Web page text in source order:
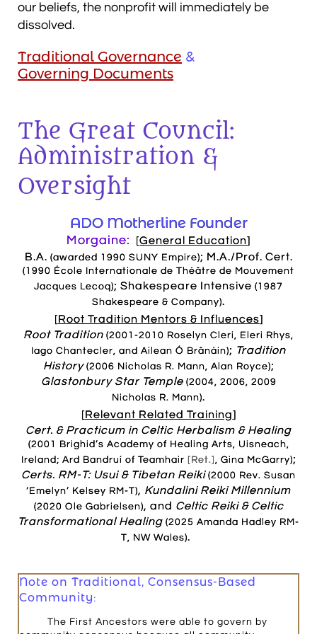
our beliefs, the nonprofit will immediately be
dissolved.
Traditional Governance &
Governing Documents
The Great Council:
Administration &
Oversight
ADO Motherline Founder
Morgaine: [General Education]
B.A. (awarded 1990 SUNY Empire); M.A./Prof. Cert.
(1990 École Internationale de Théâtre de Mouvement
Jacques Lecoq); Shakespeare Intensive (1987
Shakespeare & Company).
[Root Tradition Mentors & Influences]
Root Tradition (2001-2010 Roselyn Cleri, Eleri Rhys,
Iago Chantecler, and Ailean Ó Brânáin); Tradition
History (2006 Nicholas R. Mann, Alan Royce);
Glastonbury Star Temple (2004, 2006, 2009
Nicholas R. Mann).
[Relevant Related Training]
Cert. & Practicum in Celtic Herbalism & Healing
(2001 Brighid’s Academy of Healing Arts, Uisneach,
Ireland; Ard Bandruí of Teamhair [Ret.] , Gina McGarry);
Certs. RM-T: Usui & Tibetan Reiki (2000 Rev. Susan
‘Emelyn’ Kelsey RM-T), Kundalini Reiki Millennium
(2020 Ole Gabrielsen), and Celtic Reiki & Celtic
Transformational Healing (2025 Amanda Hadley RM-
T, NW Wales).
Note on Traditional, Consensus-Based
Community:
The First Ancestors were able to govern by